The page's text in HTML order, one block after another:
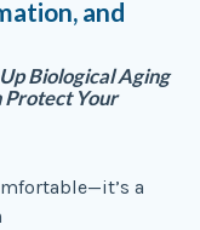
and
Biological Aging
Protect Your
a